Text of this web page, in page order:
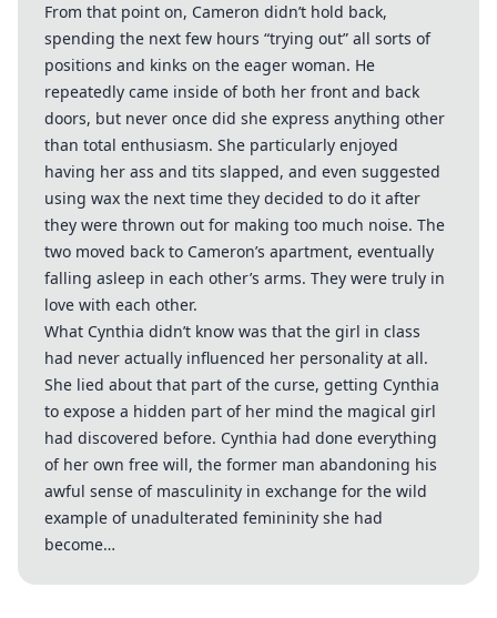
From that point on, Cameron didn’t hold back,
spending the next few hours “trying out” all sorts of
positions and kinks on the eager woman. He
repeatedly came inside of both her front and back
doors, but never once did she express anything other
than total enthusiasm. She particularly enjoyed
having her ass and tits slapped, and even suggested
using wax the next time they decided to do it after
they were thrown out for making too much noise. The
two moved back to Cameron’s apartment, eventually
falling asleep in each other’s arms. They were truly in
love with each other.
What Cynthia didn’t know was that the girl in class
had never actually influenced her personality at all.
She lied about that part of the curse, getting Cynthia
to expose a hidden part of her mind the magical girl
had discovered before. Cynthia had done everything
of her own free will, the former man abandoning his
awful sense of masculinity in exchange for the wild
example of unadulterated femininity she had
become…